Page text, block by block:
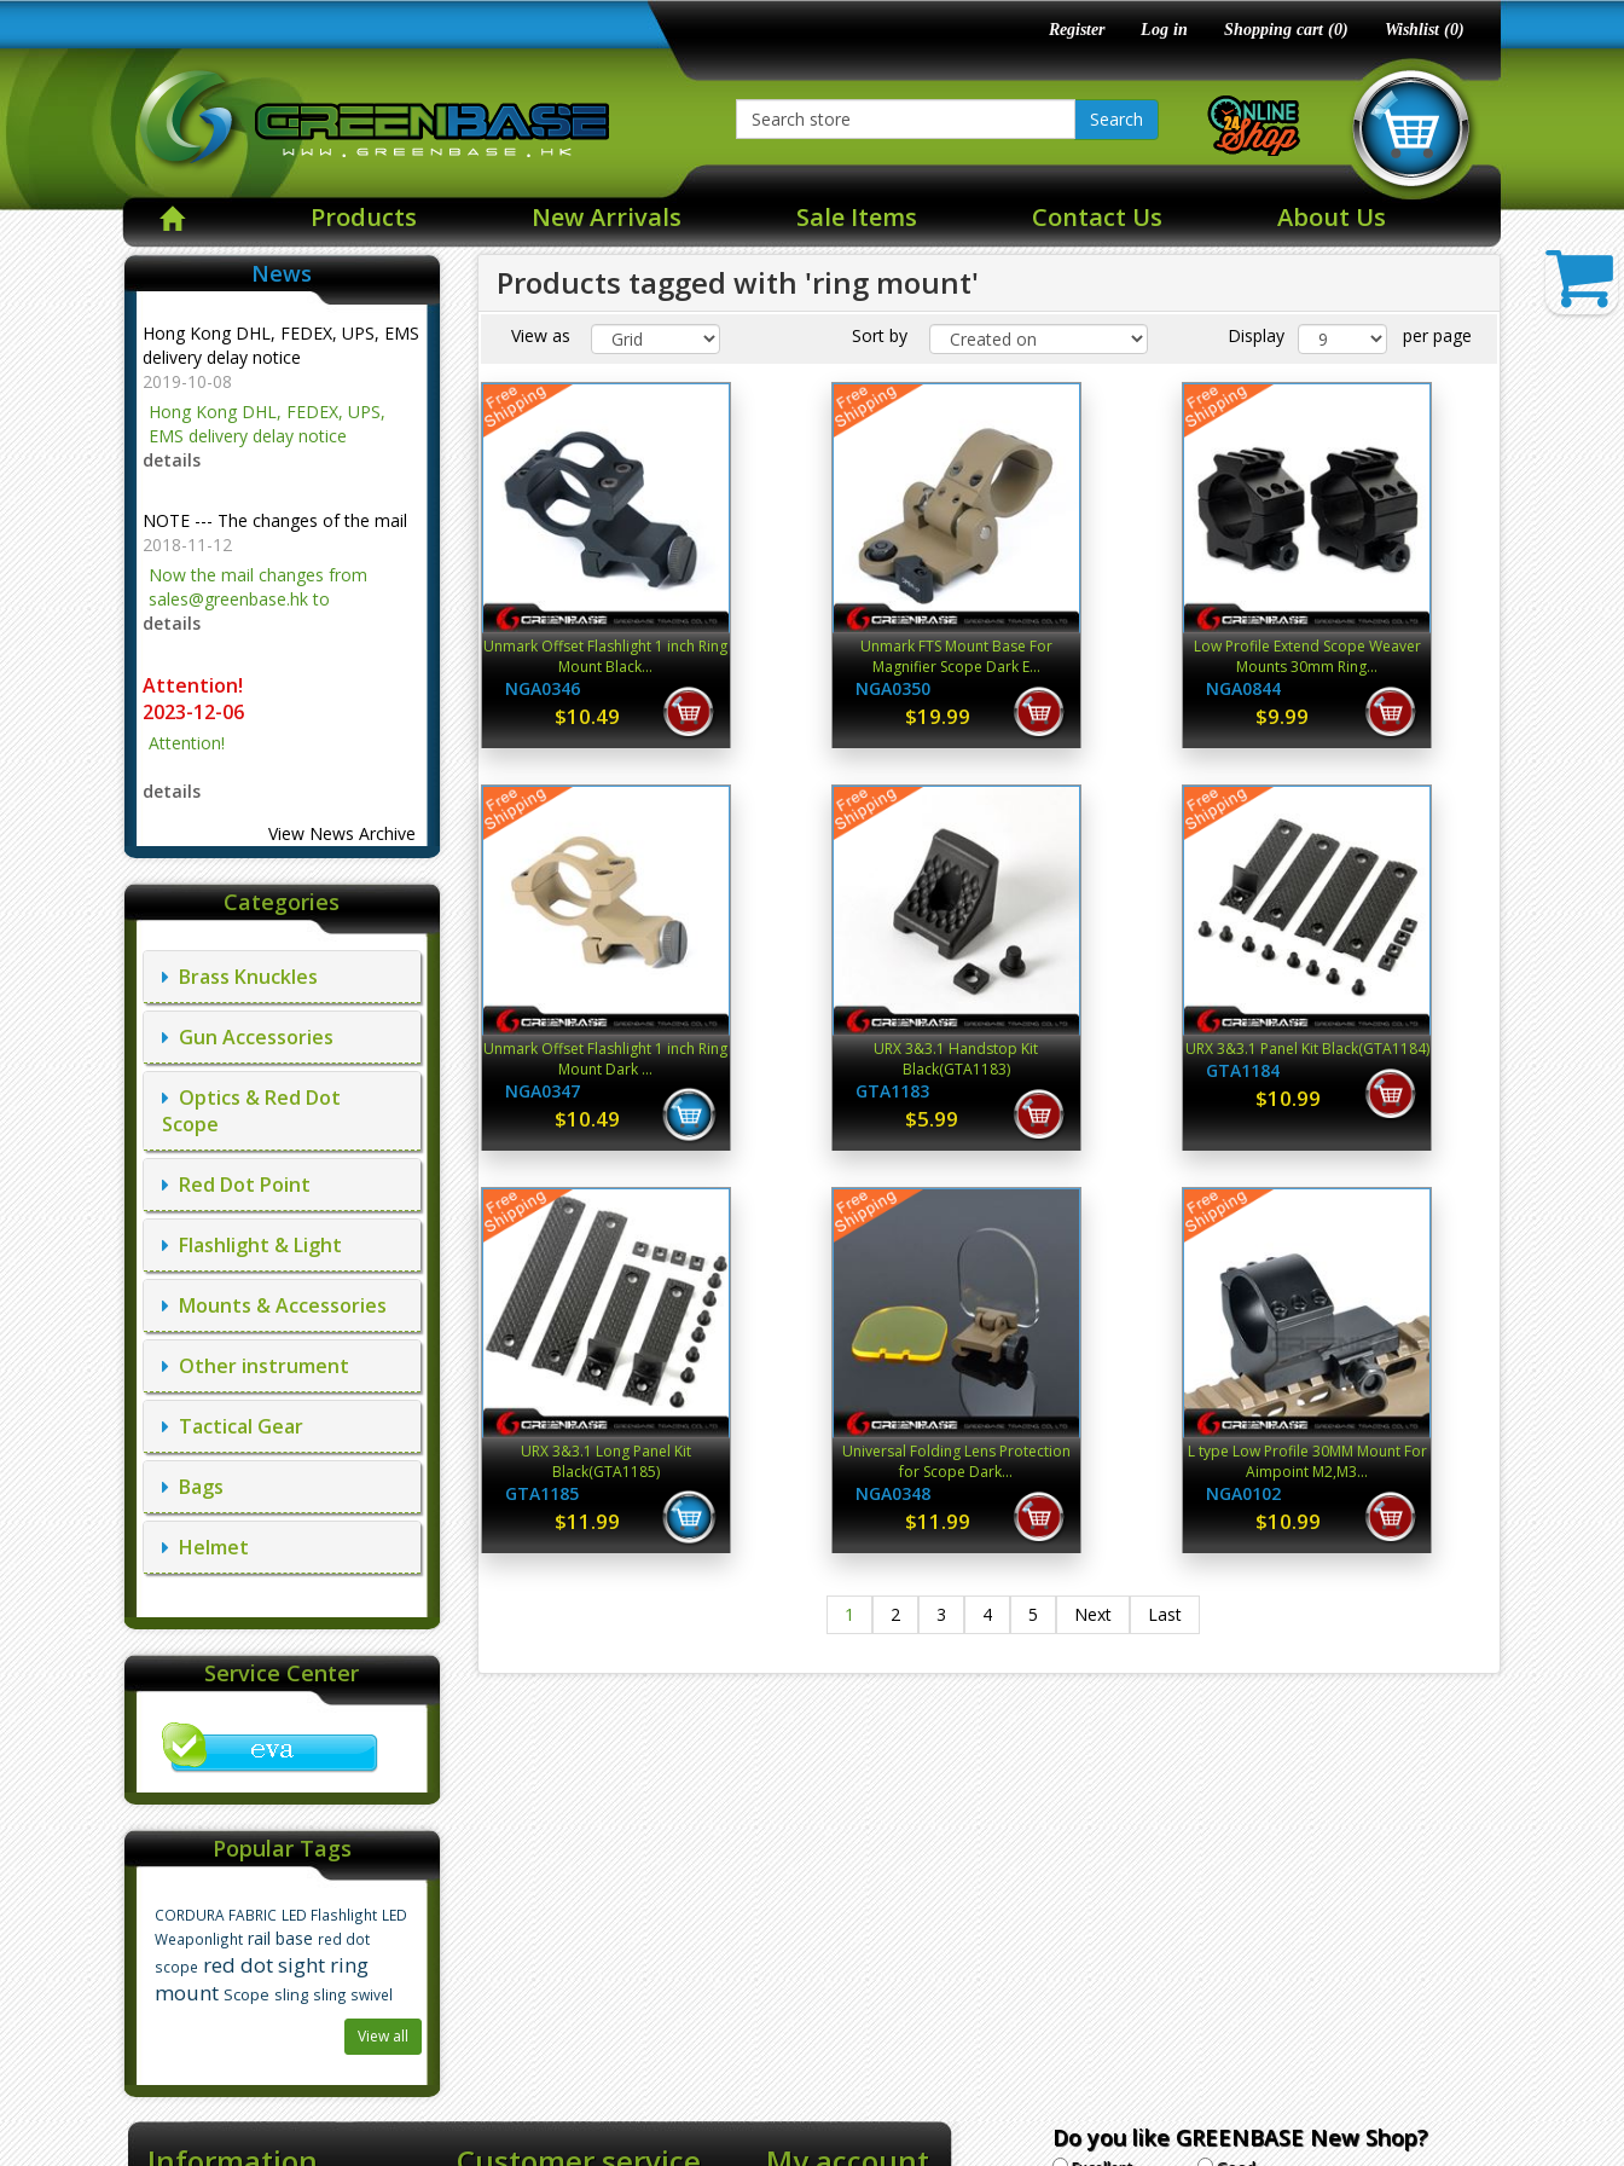
Register Log in Shopping cart (0) Wishlist (0)
Search
Products New Arrivals Sale Items Contact Us About Us
News
Hong Kong DHL, FEDEX, UPS, EMS
delivery delay notice
2019-10-08
Hong Kong DHL, FEDEX, UPS,
EMS delivery delay notice
details
NOTE --- The changes of the mail
2018-11-12
Now the mail changes from
sales@greenbase.hk to
evajjz@hotmail.com.
details
Attention!
2023-12-06
Attention!
details
View News Archive
Categories
Brass Knuckles
Gun Accessories
Optics & Red Dot
Scope
Red Dot Point
Flashlight & Light
Mounts & Accessories
Other instrument
Tactical Gear
Bags
Helmet
Service Center
Popular Tags
CORDURA FABRIC LED Flashlight LED
Weaponlight rail base red dot
scope red dot sight ring
mount Scope sling sling swivel
View all
Products tagged with 'ring mount'
View as Sort by Display per page
Unmark Offset Flashlight 1 inch Ring
Mount Black...
NGA0346
$10.49
Unmark FTS Mount Base For
Magnifier Scope Dark E...
NGA0350
$19.99
Low Profile Extend Scope Weaver
Mounts 30mm Ring...
NGA0844
$9.99
Unmark Offset Flashlight 1 inch Ring
Mount Dark ...
NGA0347
$10.49
URX 3&3.1 Handstop Kit
Black(GTA1183)
GTA1183
$5.99
URX 3&3.1 Panel Kit Black(GTA1184)
GTA1184
$10.99
URX 3&3.1 Long Panel Kit
Black(GTA1185)
GTA1185
$11.99
Universal Folding Lens Protection
for Scope Dark...
NGA0348
$11.99
L type Low Profile 30MM Mount For
Aimpoint M2,M3...
NGA0102
$10.99
1 2 3 4 5 Next Last
Do you like GREENBASE New Shop?